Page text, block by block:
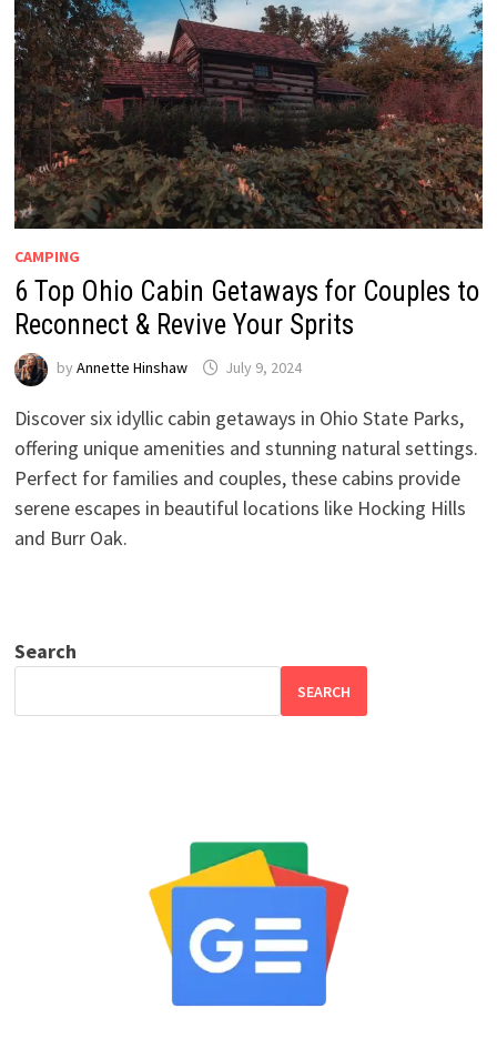
CAMPING
6 Top Ohio Cabin Getaways for Couples to
Reconnect & Revive Your Sprits
by Annette Hinshaw July 9, 2024
Discover six idyllic cabin getaways in Ohio State Parks,
offering unique amenities and stunning natural settings.
Perfect for families and couples, these cabins provide
serene escapes in beautiful locations like Hocking Hills
and Burr Oak.
Search
SEARCH